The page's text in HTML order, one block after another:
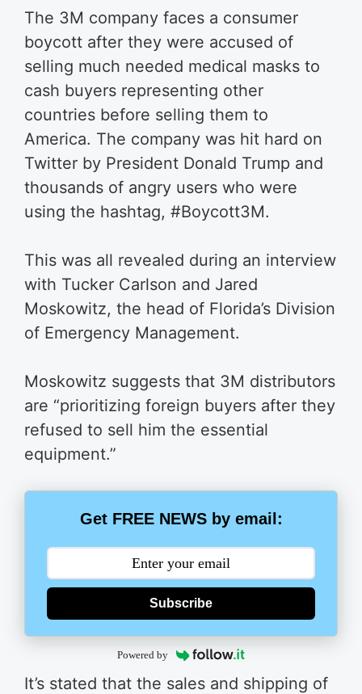
The 3M company faces a consumer
boycott after they were accused of
selling much needed medical masks to
cash buyers representing other
countries before selling them to
America. The company was hit hard on
Twitter by President Donald Trump and
thousands of angry users who were
using the hashtag, #Boycott3M.
This was all revealed during an interview
with Tucker Carlson and Jared
Moskowitz, the head of Florida’s Division
of Emergency Management.
Moskowitz suggests that 3M distributors
are “prioritizing foreign buyers after they
refused to sell him the essential
equipment.”
Get FREE NEWS by email:
Subscribe
Powered by
It’s stated that the sales and shipping of